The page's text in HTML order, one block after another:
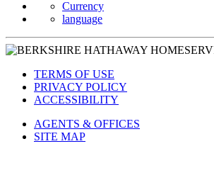
Currency
language
TERMS OF USE
PRIVACY POLICY
ACCESSIBILITY
AGENTS & OFFICES
SITE MAP